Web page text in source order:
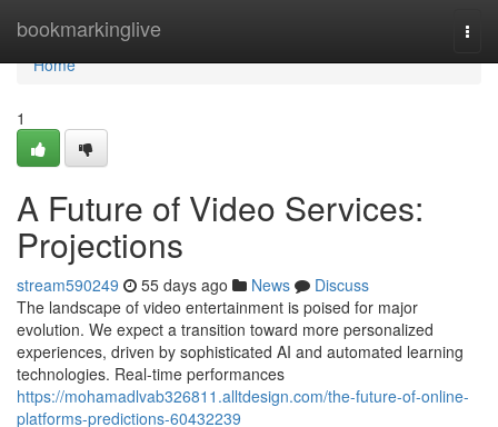
bookmarkinglive
Home
Home
1
A Future of Video Services:
Projections
stream590249 55 days ago News
Discuss
The landscape of video entertainment is poised for major
evolution. We expect a transition toward more personalized
experiences, driven by sophisticated AI and automated learning
technologies. Real-time performances
https://mohamadlvab326811.alltdesign.com/the-future-of-online-
platforms-predictions-60432239